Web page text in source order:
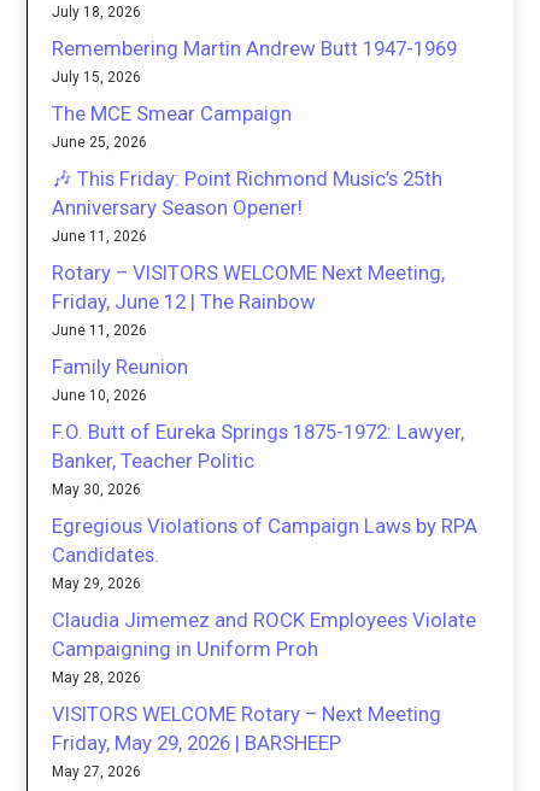
July 18, 2026
Remembering Martin Andrew Butt 1947-1969
July 15, 2026
The MCE Smear Campaign
June 25, 2026
🎶 This Friday: Point Richmond Music’s 25th
Anniversary Season Opener!
June 11, 2026
Rotary – VISITORS WELCOME Next Meeting,
Friday, June 12 | The Rainbow
June 11, 2026
Family Reunion
June 10, 2026
F.O. Butt of Eureka Springs 1875-1972: Lawyer,
Banker, Teacher Politic
May 30, 2026
Egregious Violations of Campaign Laws by RPA
Candidates.
May 29, 2026
Claudia Jimemez and ROCK Employees Violate
Campaigning in Uniform Proh
May 28, 2026
VISITORS WELCOME Rotary – Next Meeting
Friday, May 29, 2026 | BARSHEEP
May 27, 2026